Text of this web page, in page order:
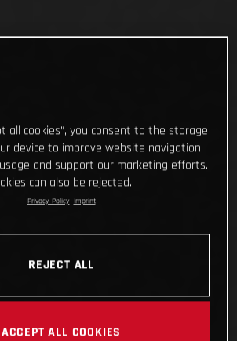
all cookies”, you consent to the storage
device to improve website navigation,
and support our marketing efforts.
can also be rejected.
Privacy Policy Imprint
REJECT ALL
ACCEPT ALL COOKIES